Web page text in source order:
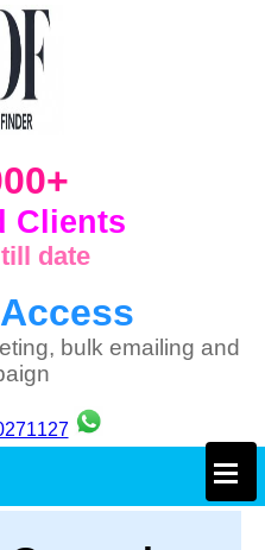
Clients
date
bulk emailing and
×